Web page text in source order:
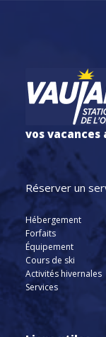
vos vacances
Réserver un
Hébergement
Forfaits
Équipement
Cours de ski
Activités hivernales
Services